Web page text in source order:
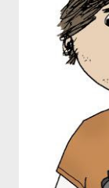
killing her
overcome but
season. While
crime of the
DeKay
there's an
soaked in rev...